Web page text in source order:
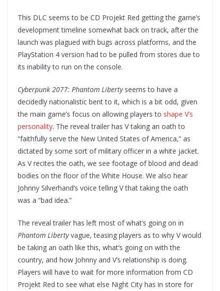
This DLC seems to be CD Projekt Red getting the game’s
development timeline somewhat back on track, after the
launch was plagued with bugs across platforms, and the
PlayStation 4 version had to be pulled from stores due to
its inability to run on the console.
Cyberpunk 2077: Phantom Libertyseems to have a
decidedly nationalistic bent to it, which is a bit odd, given
the main game’s focus on allowing players to shape V’s
personality. The reveal trailer has V taking an oath to
“faithfully serve the New United States of America,” as
dictated by some sort of military officer in a white jacket.
As V recites the oath, we see footage of blood and dead
bodies on the floor of the White House. We also hear
Johnny Silverhand’s voice telling V that taking the oath
was a “bad idea.”
The reveal trailer has left most of what’s going on in
Phantom Libertyvague, teasing players as to why V would
be taking an oath like this, what’s going on with the
country, and how Johnny and V’s relationship is doing.
Players will have to wait for more information from CD
Projekt Red to see what else Night City has in store for